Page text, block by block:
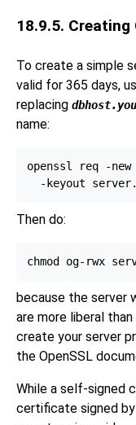
18.9.5.
To create a simple
valid for 365 days,
replacing
name:
openssl req -
-keyout
Then do:
because the server
are more liberal
create your server
the OpenSSL
While a self-signed
certificate signed